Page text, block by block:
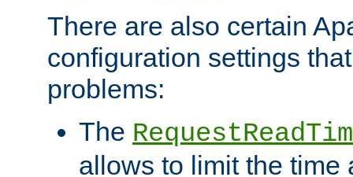
There are also certain
configuration settings
problems:
The
allows to limit the time